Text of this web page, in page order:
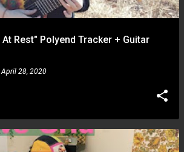
Rest" Polyend Tracker + Guitar
April 28, 2020